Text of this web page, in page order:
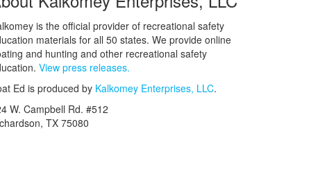
is the official provider of recreational safety
materials for all 50 states. We provide online
and hunting and other recreational safety
View press releases.
Ed is produced by Kalkomey Enterprises, LLC.
W. Campbell Rd. #512
TX 75080